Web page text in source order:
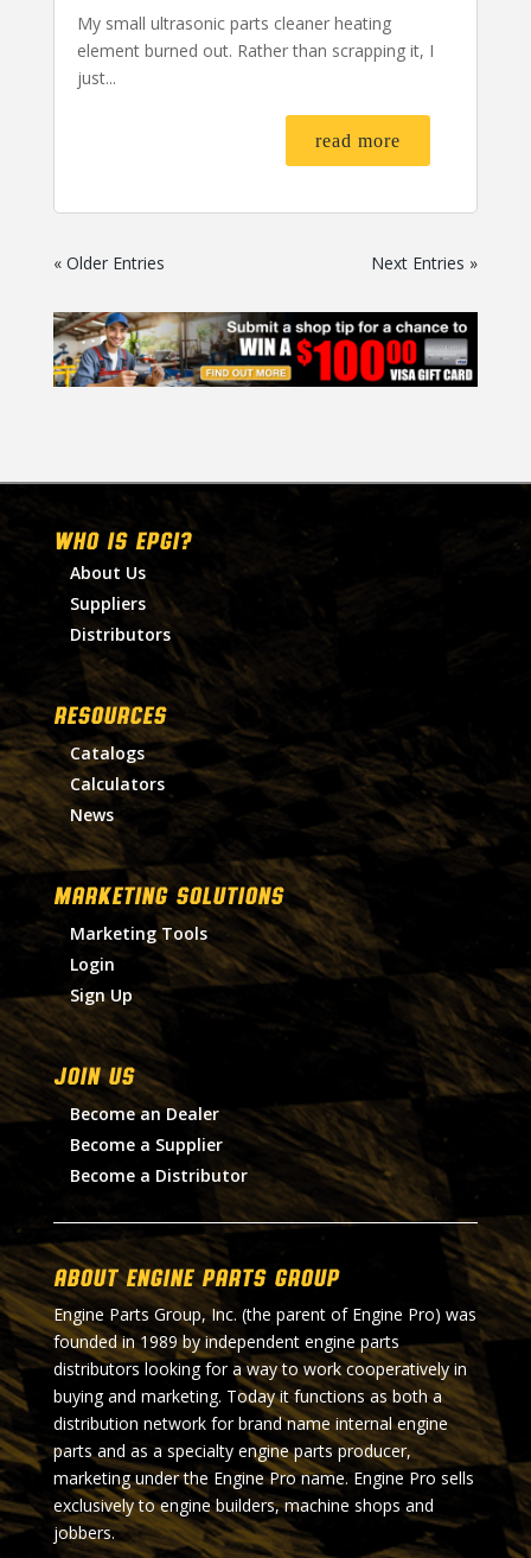
My small ultrasonic parts cleaner heating
element burned out. Rather than scrapping it, I
just...
read more
« Older Entries Next Entries »
WHO IS EPGI?
About Us
Suppliers
Distributors
RESOURCES
Catalogs
Calculators
News
MARKETING SOLUTIONS
Marketing Tools
Login
Sign Up
Join Us
Become an Dealer
Become a Supplier
Become a Distributor
About Engine Parts Group
Engine Parts Group, Inc. (the parent of Engine Pro) was
founded in 1989 by independent engine parts
distributors looking for a way to work cooperatively in
buying and marketing. Today it functions as both a
distribution network for brand name internal engine
parts and as a specialty engine parts producer,
marketing under the Engine Pro name. Engine Pro sells
exclusively to engine builders, machine shops and
jobbers.